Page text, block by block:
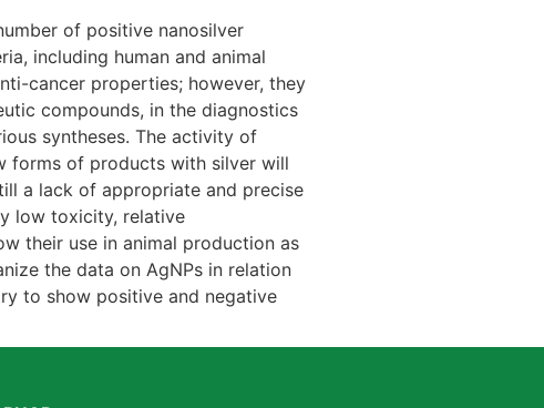
of positive nanosilver
including human and animal
cancer properties; however, they
compounds, in the diagnostics
syntheses. The activity of
forms of products with silver will
a lack of appropriate and precise
low toxicity, relative
their use in animal production as
the data on AgNPs in relation
to show positive and negative